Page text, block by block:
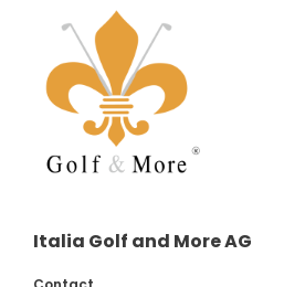
Italia Golf and More AG